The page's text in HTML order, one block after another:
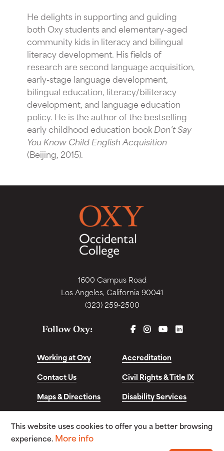
He delights in supporting and guiding
both Oxy students and elementary-aged
community kids in literacy and bilingual
literacy development. His fields of
research are second language acquisition,
early-stage language development,
bilingual education, literacy/biliteracy
development, and language education
policy. He is the author of the bestselling
early childhood education bookDon’t Say
You Know Child English Acquisition
(Beijing, 2015).
1600 Campus Road
Los Angeles, California 90041
(323) 259-2500
Follow Oxy: FACEBOOK
INSTAGRAM
YOUTUBELINKEDIN
Working at Oxy
Accreditation
Contact Us
Civil Rights & Title IX
Maps & Directions
Disability Services
Consumer Info
This website uses cookies to offer you a better browsing
experience. More info